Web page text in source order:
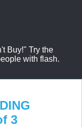
Buy!" Try the
with flash.
3